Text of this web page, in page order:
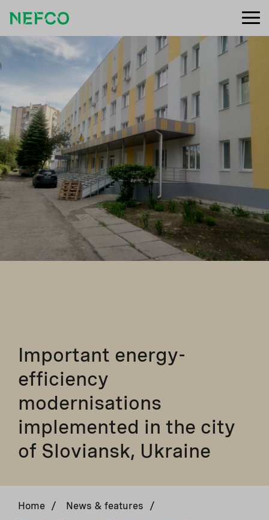
Important energy-
efficiency
modernisations
implemented in the city
of Sloviansk, Ukraine
Home / News & features
/